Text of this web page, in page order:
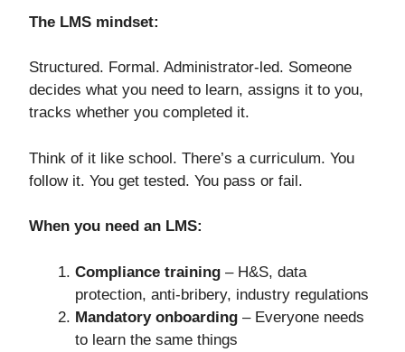
The LMS mindset:
Structured. Formal. Administrator-led. Someone
decides what you need to learn, assigns it to you,
tracks whether you completed it.
Think of it like school. There’s a curriculum. You
follow it. You get tested. You pass or fail.
When you need an LMS:
Compliance training – H&S, data
protection, anti-bribery, industry regulations
Mandatory onboarding – Everyone needs
to learn the same things